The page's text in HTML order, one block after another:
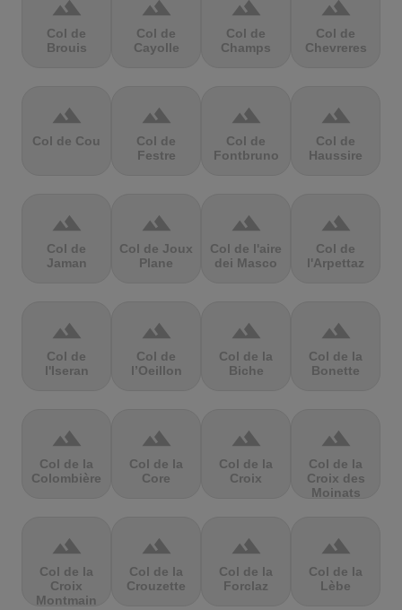
terrain
Col de
Brouis
terrain
Col de
Cayolle
terrain
Col de
Champs
terrain
Col de
Chevreres
terrain
Col de Cou
terrain
Col de
Festre
terrain
Col de
Fontbruno
terrain
Col de
Haussire
terrain
Col de
Jaman
terrain
Col de Joux
Plane
terrain
Col de l'aire
dei Masco
terrain
Col de
l'Arpettaz
terrain
Col de
l'Iseran
terrain
Col de
l’Oeillon
terrain
Col de la
Biche
terrain
Col de la
Bonette
terrain
Col de la
Colombière
terrain
Col de la
Core
terrain
Col de la
Croix
terrain
Col de la
Croix des
Moinats
terrain
Col de la
Croix
Montmain
terrain
Col de la
Crouzette
terrain
Col de la
Forclaz
terrain
Col de la
Lèbe